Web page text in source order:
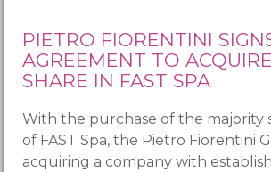
PIETRO FIORENTINI
AGREEMENT TO
SHARE IN FAST SPA
With the purchase of the majority
of FAST Spa, the Pietro Fiorentini
acquiring a company with